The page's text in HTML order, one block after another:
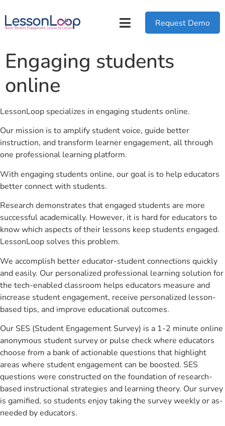
Request Demo
Engaging students
online
LessonLoop specializes in engaging students online.
Our mission is to amplify student voice, guide better
instruction, and transform learner engagement, all through
one professional learning platform.
With engaging students online, our goal is to help educators
better connect with students.
Research demonstrates that engaged students are more
successful academically. However, it is hard for educators to
know which aspects of their lessons keep students engaged.
LessonLoop solves this problem.
We accomplish better educator-student connections quickly
and easily. Our personalized professional learning solution for
the tech-enabled classroom helps educators measure and
increase student engagement, receive personalized lesson-
based tips, and improve educational outcomes.
Our SES (Student Engagement Survey) is a 1-2 minute online
anonymous student survey or pulse check where educators
choose from a bank of actionable questions that highlight
areas where student engagement can be boosted. SES
questions were constructed on the foundation of research-
based instructional strategies and learning theory. Our survey
is gamified, so students enjoy taking the survey weekly or as-
needed by educators.